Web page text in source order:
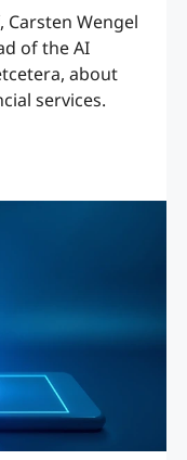
Wengel
of the AI
about
services.